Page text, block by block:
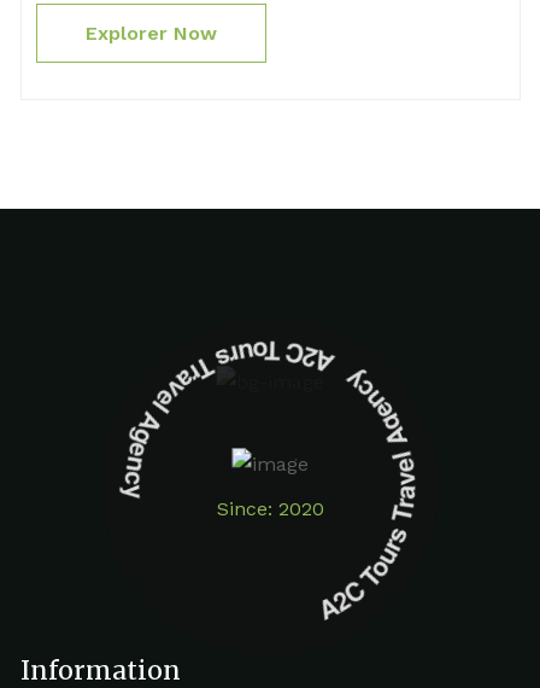
Explorer Now
Since: 2020
A2C Tours Travel Agency A2C Tours Travel Agency
Information